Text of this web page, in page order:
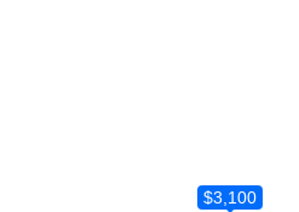
$3,100